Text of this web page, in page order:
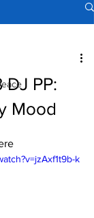
DJ PP:
Mood
k